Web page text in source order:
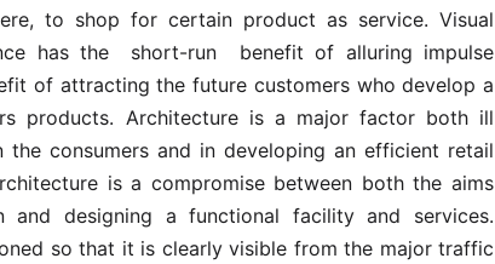
to shop for certain product as service. Visual
has the short-run benefit of alluring impulse
of attracting the future customers who develop a
products. Architecture is a major factor both ill
the consumers and in developing an efficient retail
is a compromise between both the aims
and designing a functional facility and services.
so that it is clearly visible from the major traffic